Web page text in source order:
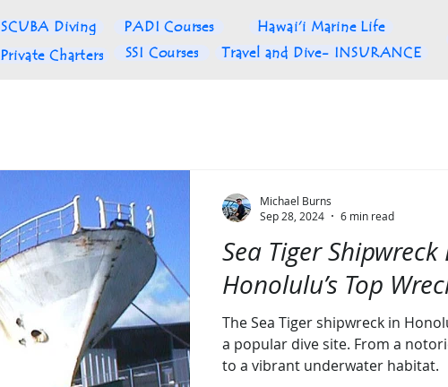
SCUBA Diving PADI Courses
Hawai'i Marine Life
Private Charters SSI Courses Travel and Dive- INSURANCE
Sea Tiger Shipwreck
Honolulu’s Top
The Sea Tiger shipwreck in
a popular dive site. From a
to a vibrant underwater habitat.
Michael Burns
Sep 28, 2024
6 min read